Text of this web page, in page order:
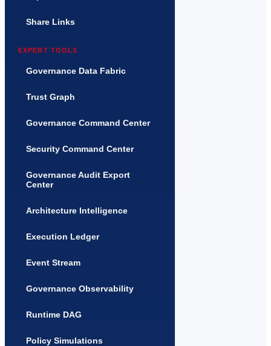
Share Links
EXPERT TOOLS
Governance Data Fabric
Trust Graph
Governance Command Center
Security Command Center
Governance Audit Export
Center
Architecture Intelligence
Execution Ledger
Event Stream
Governance Observability
Runtime DAG
Policy Simulations